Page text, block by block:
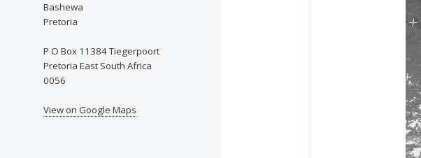
Bashewa
Pretoria
P O Box 11384 Tiegerpoort
Pretoria East South Africa
0056
View on Google Maps